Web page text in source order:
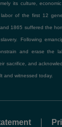
its culture,
of the first 12
1865 suffered the
Following
and erase the
sacrifice, and
and witnessed today.